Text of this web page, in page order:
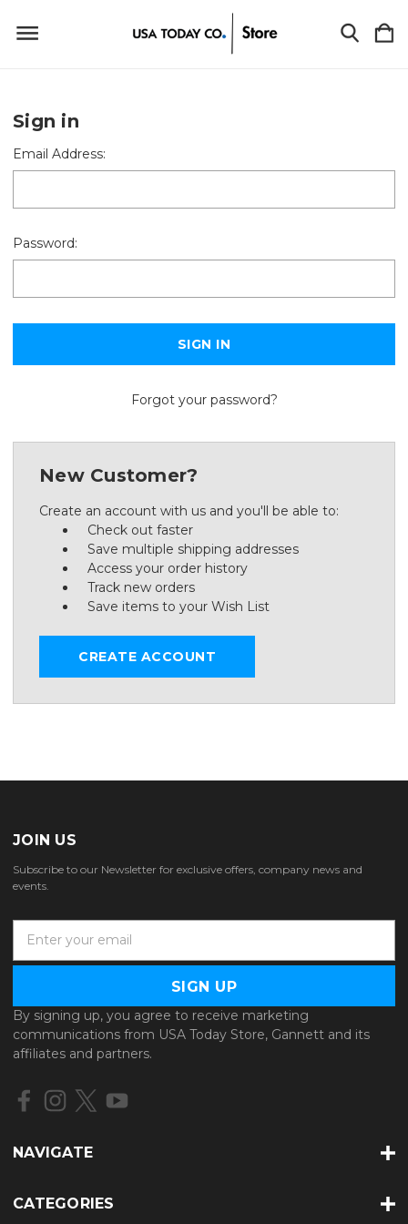
Sign in
Email Address:
Password:
Forgot your password?
New Customer?
Create an account with us and you'll be able to:
Check out faster
Save multiple shipping addresses
Access your order history
Track new orders
Save items to your Wish List
CREATE ACCOUNT
JOIN US
Subscribe to our Newsletter for exclusive offers, company news and
events.
a
l
A
d
d
e
By signing up, you agree to receive marketing
communications from USA Today Store, Gannett and its
affiliates and partners.
NAVIGATE
CATEGORIES